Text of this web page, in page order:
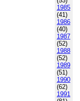
1985
(41)
1986
(40)
1987
(52)
1988
(52)
1989
(51)
1990
(62)
1991